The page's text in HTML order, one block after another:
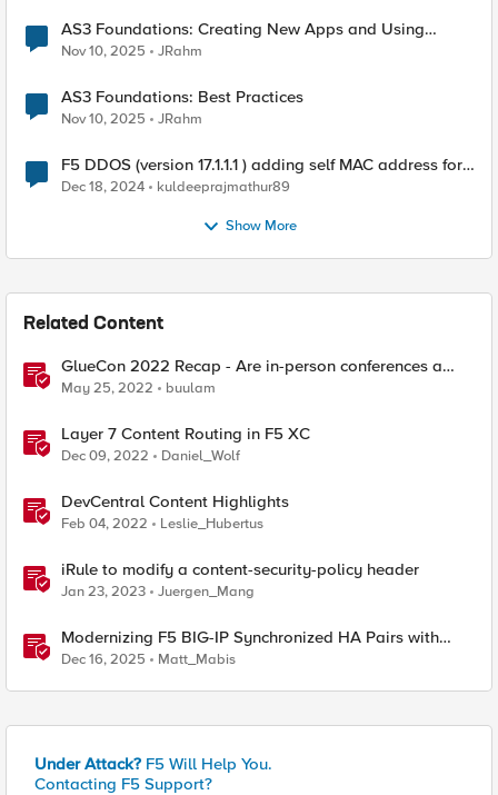
AS3 Foundations: Creating New Apps and Using
Shared Objects
Nov 10, 2025 JRahm
AS3 Foundations: Best Practices
Nov 10, 2025 JRahm
F5 DDOS (version 17.1.1.1 ) adding self MAC address for
Destination for outbound traffic.
Dec 18, 2024 kuldeeprajmathur89
Show More
Related Content
GlueCon 2022 Recap - Are in-person conferences a
thing again?
May 25, 2022 buulam
Layer 7 Content Routing in F5 XC
Dec 09, 2022 Daniel_Wolf
DevCentral Content Highlights
Feb 04, 2022 Leslie_Hubertus
iRule to modify a content-security-policy header
Jan 23, 2023 Juergen_Mang
Modernizing F5 BIG-IP Synchronized HA Pairs with
Ansible Validated Content
Dec 16, 2025 Matt_Mabis
Under Attack? F5 Will Help You.
Contacting F5 Support?